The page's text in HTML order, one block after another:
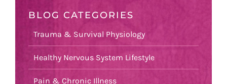
BLOG CATEGORIES
Trauma & Survival Physiology
Healthy Nervous System Lifestyle
Pain & Chronic Illness